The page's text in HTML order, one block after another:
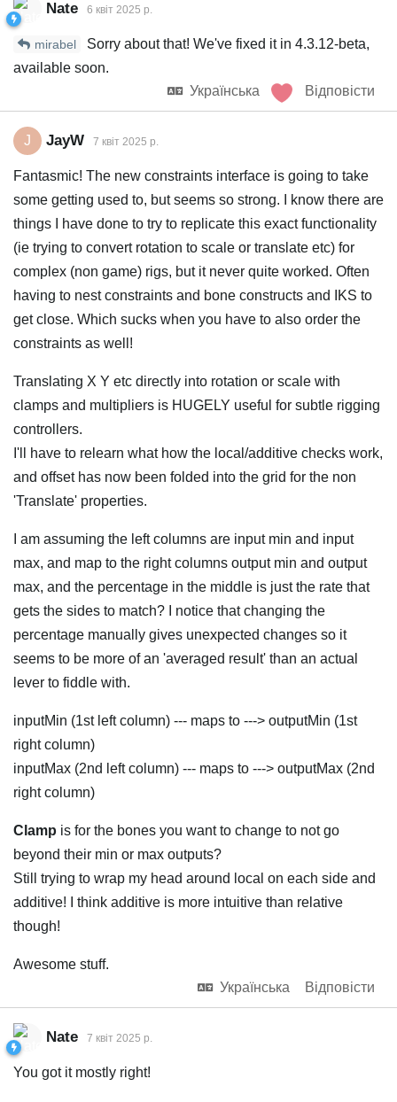
Nate 6 квiт 2025 р.
mirabel
Sorry about that! We've fixed it in 4.3.12-beta,
available soon.
Українська
Відповісти
J JayW 7 квiт 2025 р.
Fantasmic! The new constraints interface is going to take
some getting used to, but seems so strong. I know there are
things I have done to try to replicate this exact functionality
(ie trying to convert rotation to scale or translate etc) for
complex (non game) rigs, but it never quite worked. Often
having to nest constraints and bone constructs and IKS to
get close. Which sucks when you have to also order the
constraints as well!
Translating X Y etc directly into rotation or scale with
clamps and multipliers is HUGELY useful for subtle rigging
controllers.
I'll have to relearn what how the local/additive checks work,
and offset has now been folded into the grid for the non
'Translate' properties.
I am assuming the left columns are input min and input
max, and map to the right columns output min and output
max, and the percentage in the middle is just the rate that
gets the sides to match? I notice that changing the
percentage manually gives unexpected changes so it
seems to be more of an 'averaged result' than an actual
lever to fiddle with.
inputMin (1st left column) --- maps to ---> outputMin (1st
right column)
inputMax (2nd left column) --- maps to ---> outputMax (2nd
right column)
Clamp is for the bones you want to change to not go
beyond their min or max outputs?
Still trying to wrap my head around local on each side and
additive! I think additive is more intuitive than relative
though!
Awesome stuff.
Українська
Відповісти
Nate 7 квiт 2025 р.
You got it mostly right!